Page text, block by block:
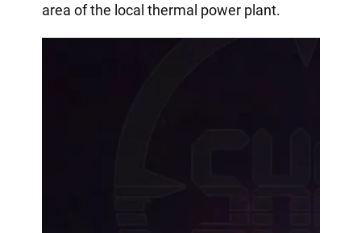
area of the local thermal power plant.